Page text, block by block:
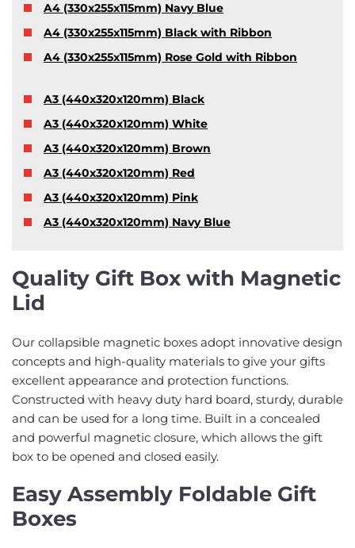
A4 (330x255x115mm) Navy Blue
A4 (330x255x115mm) Black with Ribbon
A4 (330x255x115mm) Rose Gold with Ribbon
A3 (440x320x120mm) Black
A3 (440x320x120mm) White
A3 (440x320x120mm) Brown
A3 (440x320x120mm) Red
A3 (440x320x120mm) Pink
A3 (440x320x120mm) Navy Blue
Quality Gift Box with Magnetic
Lid
Our collapsible magnetic boxes adopt innovative design
concepts and high-quality materials to give your gifts
excellent appearance and protection functions.
Constructed with heavy duty hard board, sturdy, durable
and can be used for a long time. Built in a concealed
and powerful magnetic closure, which allows the gift
box to be opened and closed easily.
Easy Assembly Foldable Gift
Boxes